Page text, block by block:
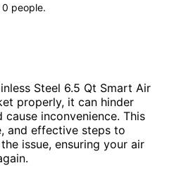
0 people.
Steel 6.5 Qt Smart Air
properly, it can hinder
inconvenience. This
and effective steps to
issue, ensuring your air